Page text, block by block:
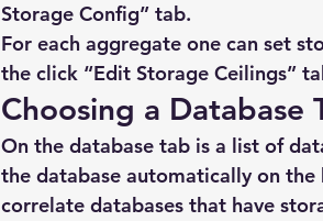
Storage Config” tab.
For each aggregate one can set
the click “Edit Storage Ceilings”
Choosing a Database
On the database tab is a list of
the database automatically on
correlate databases that have